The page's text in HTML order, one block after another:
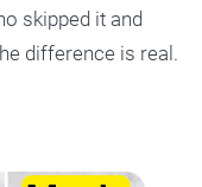
skipped it and
difference is real.